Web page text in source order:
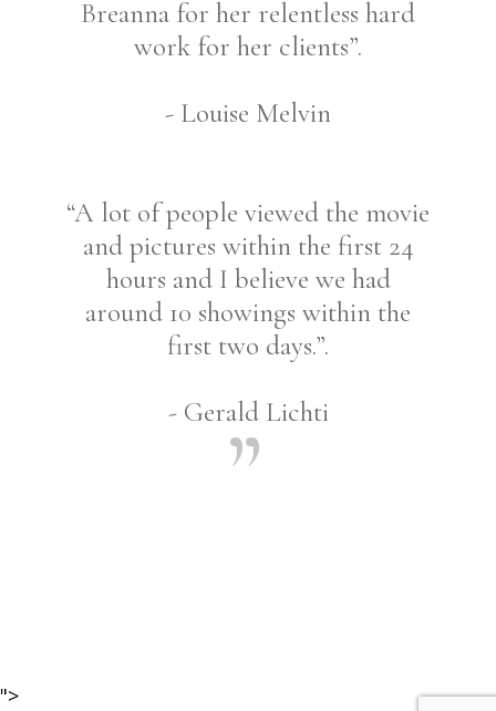
Breanna for her relentless hard
work for her clients”.
- Louise Melvin
“A lot of people viewed the movie
and pictures within the first 24
hours and I believe we had
around 10 showings within the
first two days.”.
- Gerald Lichti
">